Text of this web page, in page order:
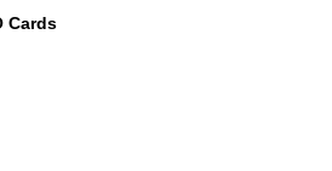
Cards